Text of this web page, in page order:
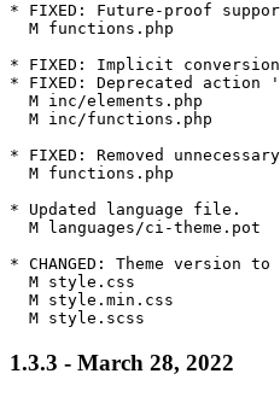
* FIXED: Future-proof
  M functions.php
* FIXED: Implicit
* FIXED: Deprecated action
  M inc/elements.php
  M inc/functions.php
* FIXED: Removed
  M functions.php
* Updated language file.
  M languages/ci-theme.pot
* CHANGED: Theme version
  M style.css
  M style.min.css
1.3.3 - March 28, 2022